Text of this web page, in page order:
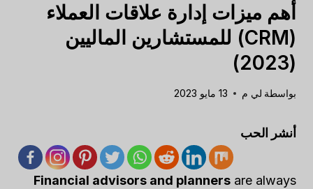
أهم ميزات إدارة علاقات العملاء
(CRM) للمستشارين الماليين
(2023)
بواسطة لي م 13 مايو 2023
أنشر الحب
Financial advisors and planners are always